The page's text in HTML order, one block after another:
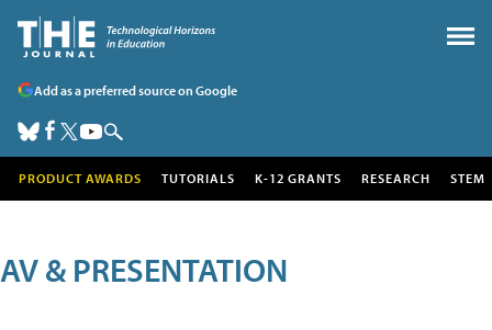
Add as a preferred source on Google
PRODUCT AWARDS TUTORIALS K-12 GRANTS RESEARCH STEM
AV & PRESENTATION